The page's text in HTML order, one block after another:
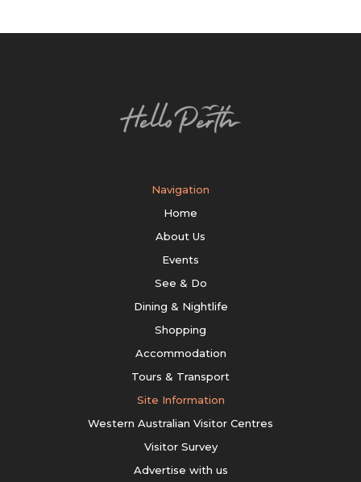
Navigation
Home
About Us
Events
See & Do
Dining & Nightlife
Shopping
Accommodation
Tours & Transport
Site Information
Western Australian Visitor Centres
Visitor Survey
Advertise with us